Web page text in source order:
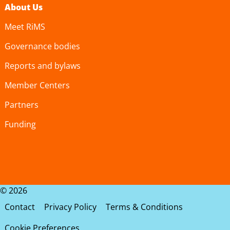
About Us
Meet RiMS
Governance bodies
Reports and bylaws
Member Centers
Partners
Funding
© 2026
Contact
Privacy Policy
Terms & Conditions